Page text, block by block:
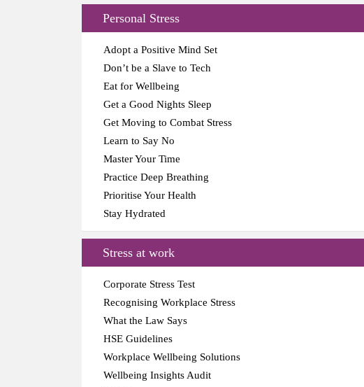
Personal Stress
Adopt a Positive Mind Set
Don’t be a Slave to Tech
Eat for Wellbeing
Get a Good Nights Sleep
Get Moving to Combat Stress
Learn to Say No
Master Your Time
Practice Deep Breathing
Prioritise Your Health
Stay Hydrated
Stress at work
Corporate Stress Test
Recognising Workplace Stress
What the Law Says
HSE Guidelines
Workplace Wellbeing Solutions
Wellbeing Insights Audit